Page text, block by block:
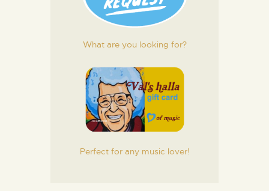
What are you looking for?
Perfect for any music lover!